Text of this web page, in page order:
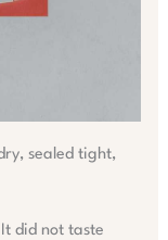
sealed tight,
did not taste